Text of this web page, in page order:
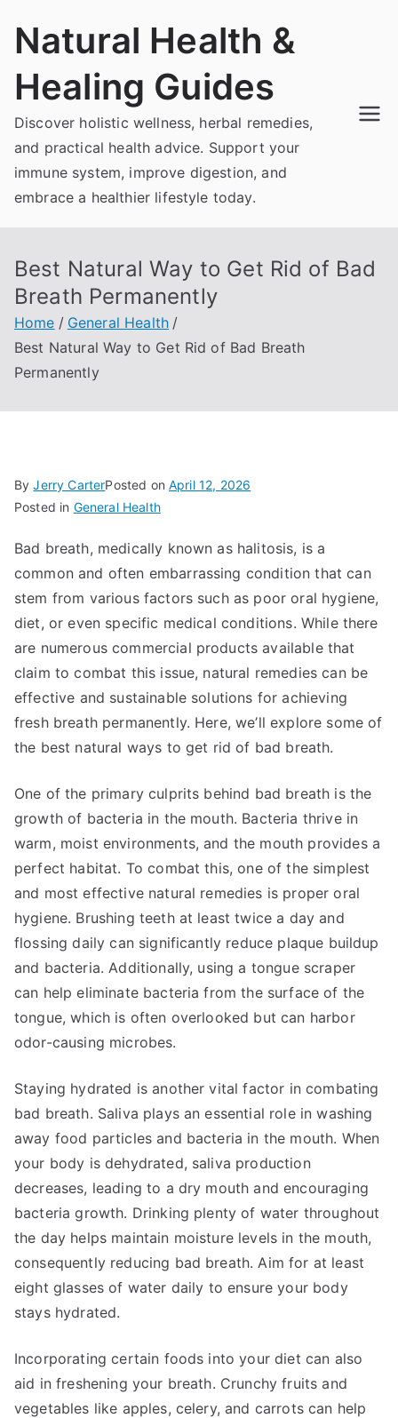
Natural Health &
Healing Guides
Discover holistic wellness, herbal remedies,
and practical health advice. Support your
immune system, improve digestion, and
embrace a healthier lifestyle today.
Best Natural Way to Get Rid of Bad
Breath Permanently
Home
General Health
Best Natural Way to Get Rid of Bad Breath
Permanently
ByJerry CarterPosted onApril 12, 2026
Posted in General Health
Bad breath, medically known as halitosis, is a
common and often embarrassing condition that can
stem from various factors such as poor oral hygiene,
diet, or even specific medical conditions. While there
are numerous commercial products available that
claim to combat this issue, natural remedies can be
effective and sustainable solutions for achieving
fresh breath permanently. Here, we’ll explore some of
the best natural ways to get rid of bad breath.
One of the primary culprits behind bad breath is the
growth of bacteria in the mouth. Bacteria thrive in
warm, moist environments, and the mouth provides a
perfect habitat. To combat this, one of the simplest
and most effective natural remedies is proper oral
hygiene. Brushing teeth at least twice a day and
flossing daily can significantly reduce plaque buildup
and bacteria. Additionally, using a tongue scraper
can help eliminate bacteria from the surface of the
tongue, which is often overlooked but can harbor
odor-causing microbes.
Staying hydrated is another vital factor in combating
bad breath. Saliva plays an essential role in washing
away food particles and bacteria in the mouth. When
your body is dehydrated, saliva production
decreases, leading to a dry mouth and encouraging
bacteria growth. Drinking plenty of water throughout
the day helps maintain moisture levels in the mouth,
consequently reducing bad breath. Aim for at least
eight glasses of water daily to ensure your body
stays hydrated.
Incorporating certain foods into your diet can also
aid in freshening your breath. Crunchy fruits and
vegetables like apples, celery, and carrots can help